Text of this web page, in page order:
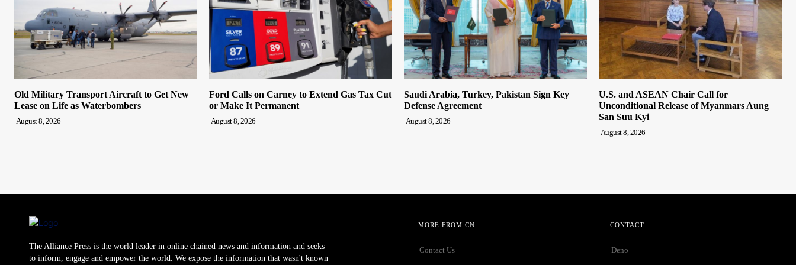
Old Military Transport Aircraft to Get New
Lease on Life as Waterbombers
August 8, 2026
Ford Calls on Carney to Extend Gas Tax Cut
or Make It Permanent
August 8, 2026
Saudi Arabia, Turkey, Pakistan Sign Key
Defense Agreement
August 8, 2026
U.S. and ASEAN Chair Call for
Unconditional Release of Myanmars Aung
San Suu Kyi
August 8, 2026
The Alliance Press is the world leader in online chained news and information and seeks
to inform, engage and empower the world. We expose the information that wasn't known
MORE FROM CN
Contact Us
CONTACT
Deno